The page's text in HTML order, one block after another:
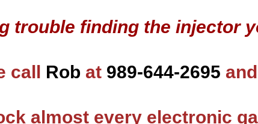
trouble finding the injector
call Rob at 989-644-2695
almost every electronic